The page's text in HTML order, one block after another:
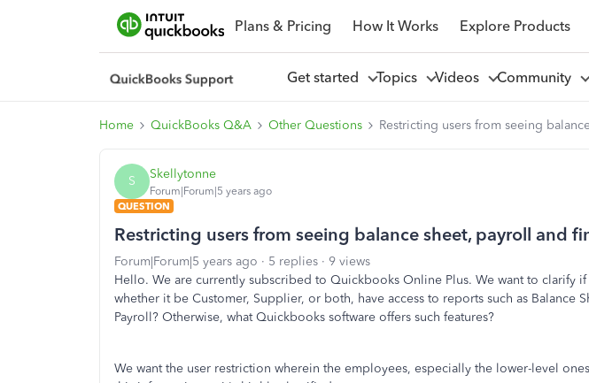
Plans & Pricing How It Works Explore Products
Get started Topics Videos Community
Home QuickBooks Q&A Other Questions Restricting users from seeing
S Skellytonne
Forum|Forum|5 years ago
QUESTION
Restricting users from seeing balance sheet, payroll and
Forum|Forum|5 years ago 5 replies
9 views
Hello. We are currently subscribed to Quickbooks Online Plus. We want to clarify if
whether it be Customer, Supplier, or both, have access to reports such as Balance
Payroll? Otherwise, what Quickbooks software offers such features?
We want the user restriction wherein the employees, especially the lower-level